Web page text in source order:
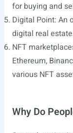
for buying and
Digital Point: An
digital real
NFT
Ethereum,
various NFT
Why Do